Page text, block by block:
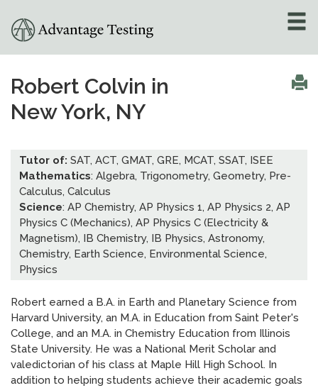
Admissions Counseling
Online Tutoring
Locations»
News»
AT Foundation»
Robert Colvin in
New York, NY
Tutor of: SAT, ACT, GMAT, GRE, MCAT, SSAT, ISEE
Mathematics: Algebra, Trigonometry, Geometry, Pre-
Calculus, Calculus
Science: AP Chemistry, AP Physics 1, AP Physics 2, AP
Physics C (Mechanics), AP Physics C (Electricity &
Magnetism), IB Chemistry, IB Physics, Astronomy,
Chemistry, Earth Science, Environmental Science,
Physics
Robert earned a B.A. in Earth and Planetary Science from
Harvard University, an M.A. in Education from Saint Peter's
College, and an M.A. in Chemistry Education from Illinois
State University. He was a National Merit Scholar and
valedictorian of his class at Maple Hill High School. In
addition to helping students achieve their academic goals